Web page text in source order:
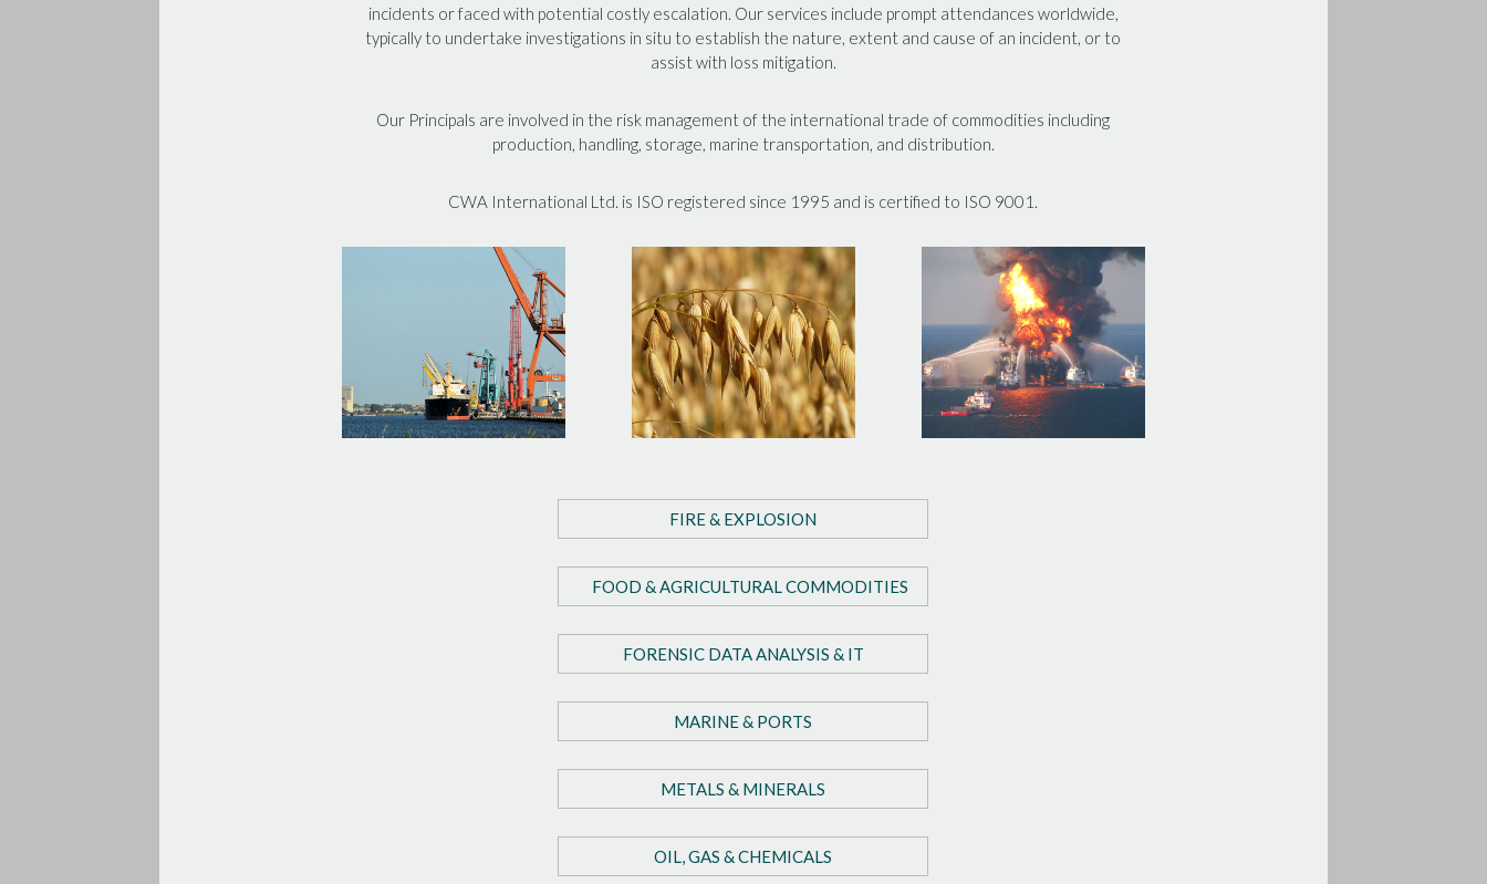
incidents or faced with potential costly escalation. Our services include prompt attendances worldwide,
typically to undertake investigations in situ to establish the nature, extent and cause of an incident, or to
assist with loss mitigation.
Our Principals are involved in the risk management of the international trade of commodities including
production, handling, storage, marine transportation, and distribution.
CWA International Ltd. is ISO registered since 1995 and is certified to ISO 9001.
FIRE & EXPLOSION
FOOD & AGRICULTURAL COMMODITIES
FORENSIC DATA ANALYSIS & IT
MARINE & PORTS
METALS & MINERALS
OIL, GAS & CHEMICALS